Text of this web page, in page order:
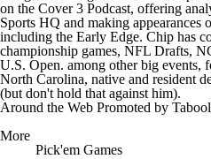
on the Cover 3 Podcast, offering
Sports HQ and making appearances
including the Early Edge. Chip has
championship games, NFL Drafts,
U.S. Open. among other big events,
North Carolina, native and resident
(but don't hold that against him).
Around the Web Promoted by
More
Pick'em Games